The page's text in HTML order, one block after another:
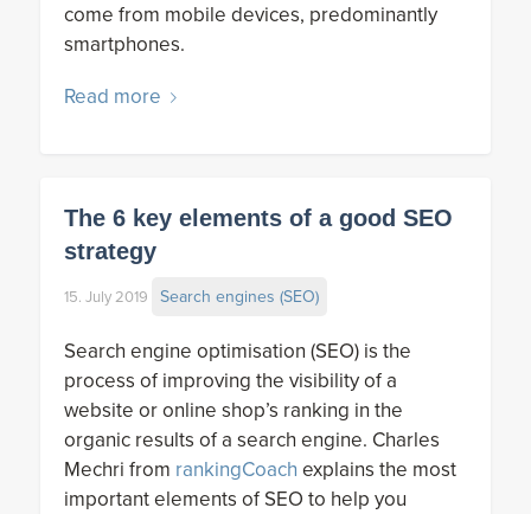
come from mobile devices, predominantly
smartphones.
Read more
The 6 key elements of a good SEO
strategy
15. July 2019 Search engines (SEO)
Search engine optimisation (SEO) is the
process of improving the visibility of a
website or online shop’s ranking in the
organic results of a search engine. Charles
Mechri from rankingCoach explains the most
important elements of SEO to help you